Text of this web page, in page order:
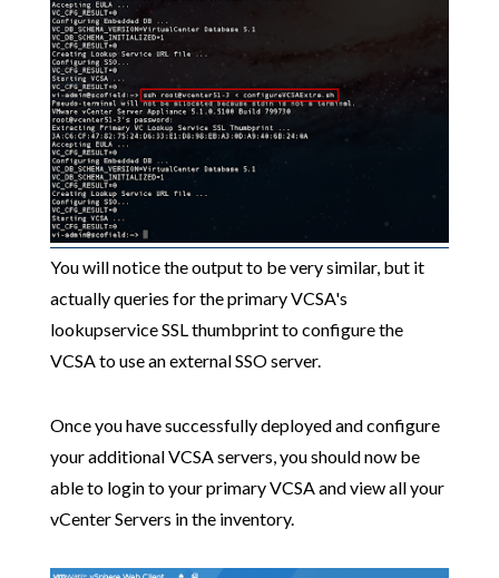
You will notice the output to be very similar, but it
actually queries for the primary VCSA's
lookupservice SSL thumbprint to configure the
VCSA to use an external SSO server.
Once you have successfully deployed and configure
your additional VCSA servers, you should now be
able to login to your primary VCSA and view all your
vCenter Servers in the inventory.